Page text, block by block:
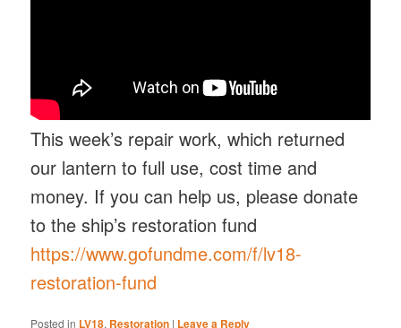
This week’s repair work, which returned
our lantern to full use, cost time and
money. If you can help us, please donate
to the ship’s restoration fund
https://www.gofundme.com/f/lv18-
restoration-fund
Posted in LV18, Restoration | Leave a Reply